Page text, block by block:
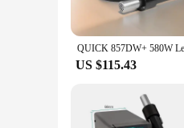
US $115.43